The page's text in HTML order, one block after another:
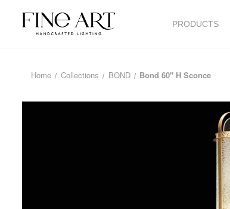
PRODUCTS
Home Collections BOND Bond 60" H Sconce